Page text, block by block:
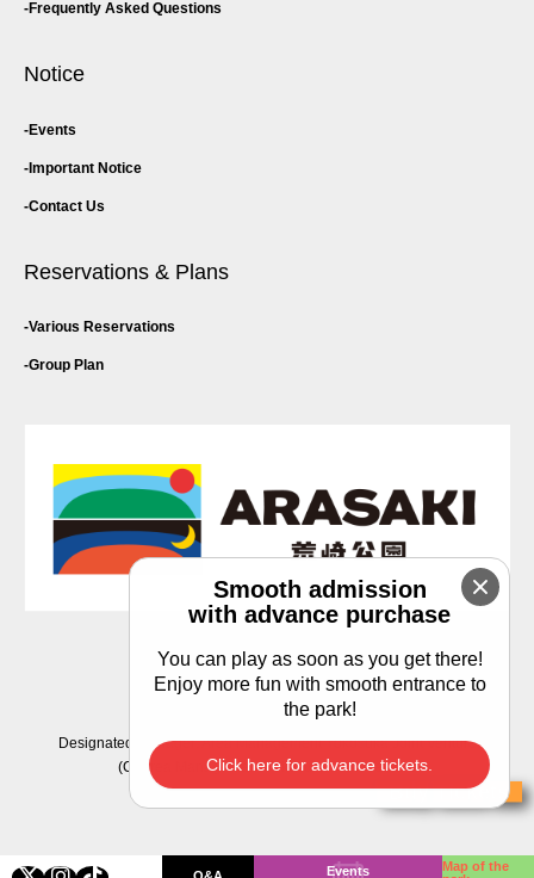
Buy Tickets
Frequently Asked Questions
Notice
Events
Important Notice
Contact Us
Reservations & Plans
Various Reservations
Group Plan
Privacy Policy
Designated manager: Area Management Yokosuka Joint Venture
(C) Area Management Yokosuka Joint Venture
Events
Map of the
Smooth admission
with advance purchase
You can play as soon as you get there!
Enjoy more fun with smooth entrance to
the park!
Click here for advance tickets.